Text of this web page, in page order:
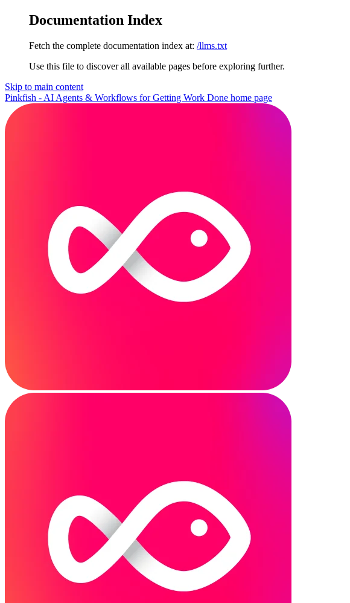
Documentation Index
Fetch the complete documentation index at: /llms.txt
Use this file to discover all available pages before exploring further.
Skip to main content
Pinkfish - AI Agents & Workflows for Getting Work Done home page